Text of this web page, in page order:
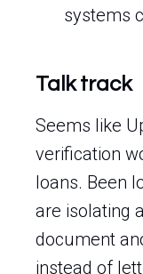
systems
Talk track
Seems like
verification
loans. Been
are isolating
document
instead of